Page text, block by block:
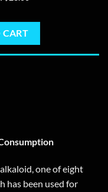
CART
one of eight
has been used for